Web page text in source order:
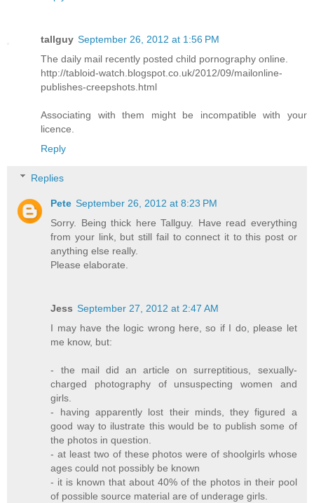
tallguy September 26, 2012 at 1:56 PM
The daily mail recently posted child pornography online.
http://tabloid-watch.blogspot.co.uk/2012/09/mailonline-
publishes-creepshots.html
Associating with them might be incompatible with your
licence.
Reply
Replies
Pete September 26, 2012 at 8:23 PM
Sorry. Being thick here Tallguy. Have read everything
from your link, but still fail to connect it to this post or
anything else really.
Please elaborate.
Jess September 27, 2012 at 2:47 AM
I may have the logic wrong here, so if I do, please let
me know, but:
- the mail did an article on surreptitious, sexually-
charged photography of unsuspecting women and
girls.
- having apparently lost their minds, they figured a
good way to ilustrate this would be to publish some of
the photos in question.
- at least two of these photos were of shoolgirls whose
ages could not possibly be known
- it is known that about 40% of the photos in their pool
of possible source material are of underage girls.